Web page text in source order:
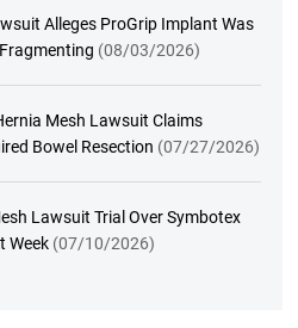
Alleges ProGrip Implant Was
(08/03/2026)
Mesh Lawsuit Claims
Bowel Resection (07/27/2026)
Lawsuit Trial Over Symbotex
Week (07/10/2026)